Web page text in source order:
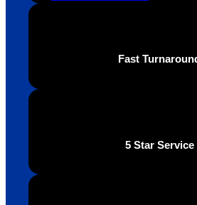
Fast
5 Star Service